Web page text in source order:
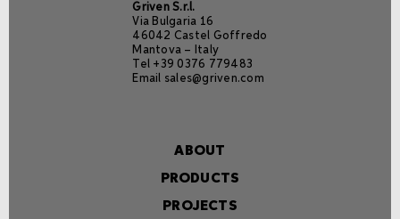
Griven S.r.l.
Via Bulgaria 16
46042 Castel Goffredo
Mantova – Italy
Tel +39 0376 779483
Email sales@griven.com
ABOUT
PRODUCTS
PROJECTS